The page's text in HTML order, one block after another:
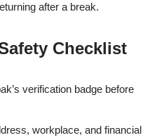
after a break.
Checklist
verification badge before
workplace, and financial